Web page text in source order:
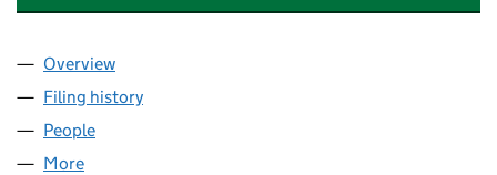
Company
Overview
Filing history
People
More